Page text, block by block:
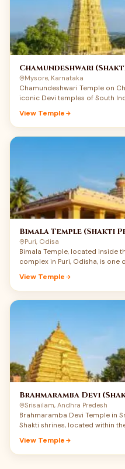
Chamundeshwari
Mysore, Karnataka
Chamundeshwari Temple on
iconic Devi temples of South
View Temple
Bimala Temple (Shakti
Puri, Odisa
Bimala Temple, located inside
complex in Puri, Odisha, is one
this small but spiritually
Shakti, Jagannath devotion,
Devotees believe that the feet
only a great Vaishnav Dham
Maa Bimala is regarded as
temple complex, and the food
Mahaprasad only after being
searching Bimala Temple Puri
Jagannath Puri pilgrimage
moving experience of Maa’s
View Temple
Brahmaramba Devi
Srisailam, Andhra Predesh
Brahmaramba Devi Temple in
Shakti shrines, located within
View Temple